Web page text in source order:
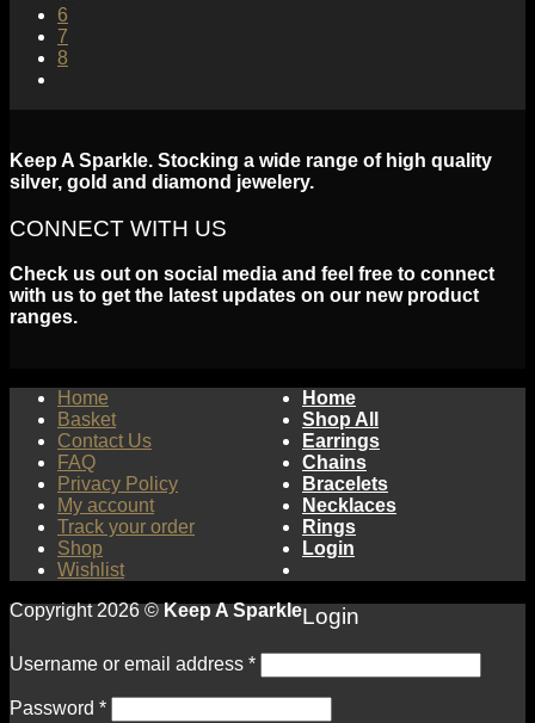
6
7
8
Keep A Sparkle. Stocking a wide range of high quality
silver, gold and diamond jewelery.
CONNECT WITH US
Check us out on social media and feel free to connect
with us to get the latest updates on our new product
ranges.
Home
Basket
Contact Us
FAQ
Privacy Policy
My account
Track your order
Shop
Wishlist
Copyright 2026 ©Keep A Sparkle
Home
Shop All
Earrings
Chains
Bracelets
Necklaces
Rings
Login
Login
Username or email address *
Password *